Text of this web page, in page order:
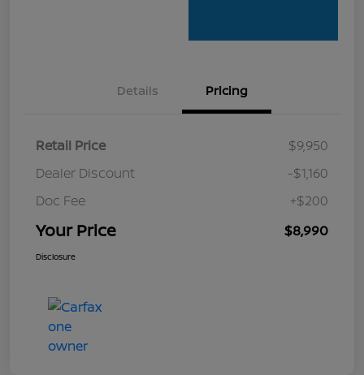
Details Pricing
Retail Price
$9,950
Dealer Discount
-$1,160
Doc Fee
+$200
Your Price $8,990
Disclosure